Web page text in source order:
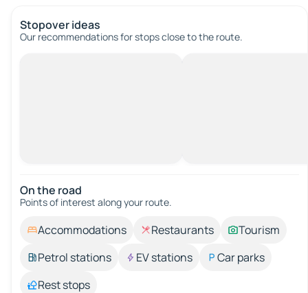
Stopover ideas
Our recommendations for stops close to the route.
On the road
Points of interest along your route.
Accommodations Restaurants
Tourism
Petrol stations
EV stations
Car parks
Rest stops